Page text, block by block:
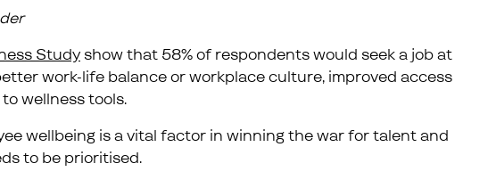
Study show that 58% of respondents would seek a job at
work-life balance or workplace culture, improved access
wellness tools.
wellbeing is a vital factor in winning the war for talent and
to be prioritised.